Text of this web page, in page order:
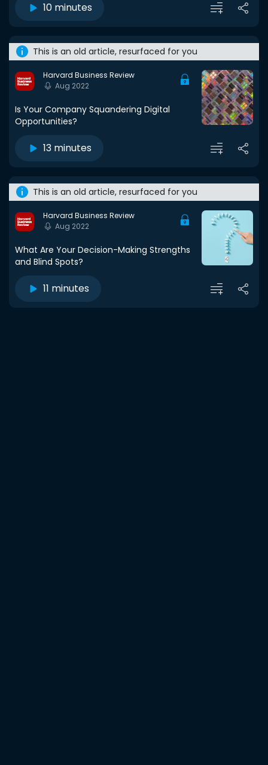
10 minutes
This is an old article, resurfaced for you
Harvard Business Review
Aug 2022
Is Your Company Squandering Digital
Opportunities?
13 minutes
This is an old article, resurfaced for you
Harvard Business Review
Aug 2022
What Are Your Decision-Making Strengths
and Blind Spots?
11 minutes